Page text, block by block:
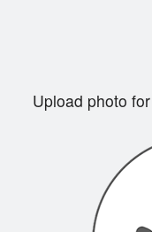
Upload photo for